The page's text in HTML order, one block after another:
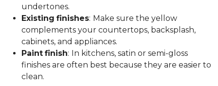
undertones.
Existing finishes: Make sure the yellow
complements your countertops, backsplash,
cabinets, and appliances.
Paint finish: In kitchens, satin or semi-gloss
finishes are often best because they are easier to
clean.